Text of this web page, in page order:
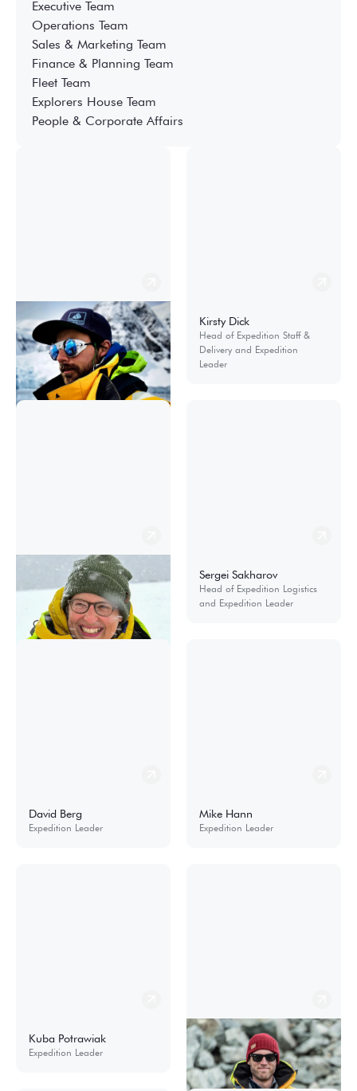
Executive Team
Operations Team
Sales & Marketing Team
Finance & Planning Team
Fleet Team
Explorers House Team
People & Corporate Affairs
Nicolás Danyau
Expedition Operations
Manager
Kirsty Dick
Head of Expedition Staff &
Delivery and Expedition
Leader
Sandra Walser
Cruise Manager and Product
& Special Project Coordinator
Sergei Sakharov
Head of Expedition Logistics
and Expedition Leader
David Berg
Expedition Leader
Mike Hann
Expedition Leader
Kuba Potrawiak
Expedition Leader
Martin Berg
Expedition Leader